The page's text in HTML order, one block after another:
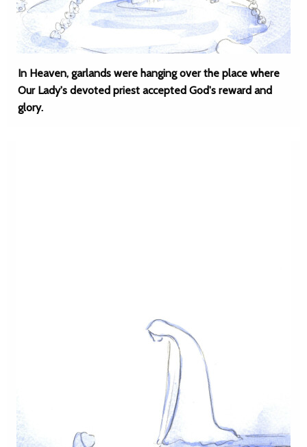
In Heaven, garlands were hanging over the place where
Our Lady's devoted priest accepted God's reward and
glory.